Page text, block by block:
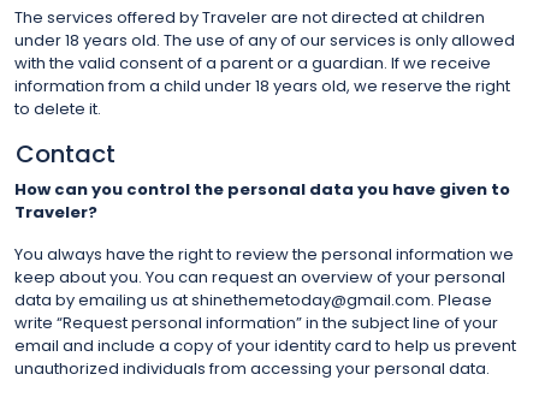
The services offered by Traveler are not directed at children
under 18 years old. The use of any of our services is only allowed
with the valid consent of a parent or a guardian. If we receive
information from a child under 18 years old, we reserve the right
to delete it.
Contact
How can you control the personal data you have given to
Traveler?
You always have the right to review the personal information we
keep about you. You can request an overview of your personal
data by emailing us at shinethemetoday@gmail.com. Please
write “Request personal information” in the subject line of your
email and include a copy of your identity card to help us prevent
unauthorized individuals from accessing your personal data.